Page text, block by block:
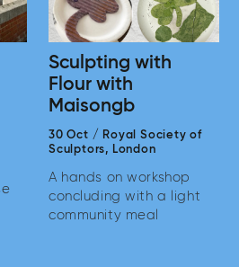
Sculpting with
Flour with
Maisongb
30 Oct / Royal Society of
Sculptors, London
A hands on workshop
concluding with a light
community meal